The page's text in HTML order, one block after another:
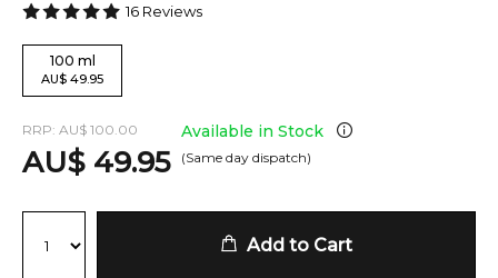
16 Reviews
100 ml
AU$ 49.95
RRP: AU$ 100.00
AU$ 49.95
Available in Stock
(Same day dispatch)
Add to Cart